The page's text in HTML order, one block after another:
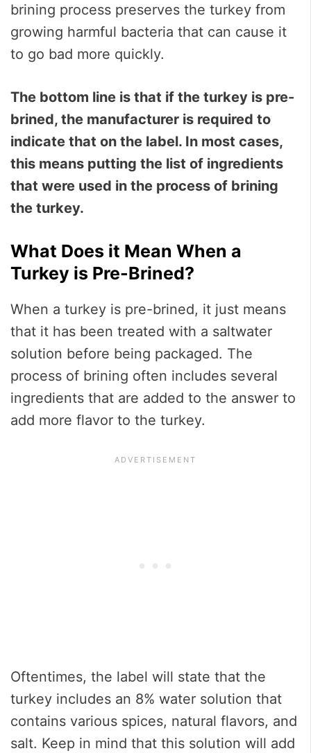
brining process preserves the turkey from
growing harmful bacteria that can cause it
to go bad more quickly.
The bottom line is that if the turkey is pre-
brined, the manufacturer is required to
indicate that on the label. In most cases,
this means putting the list of ingredients
that were used in the process of brining
the turkey.
What Does it Mean When a
Turkey is Pre-Brined?
When a turkey is pre-brined, it just means
that it has been treated with a saltwater
solution before being packaged. The
process of brining often includes several
ingredients that are added to the answer to
add more flavor to the turkey.
Oftentimes, the label will state that the
turkey includes an 8% water solution that
contains various spices, natural flavors, and
salt. Keep in mind that this solution will add